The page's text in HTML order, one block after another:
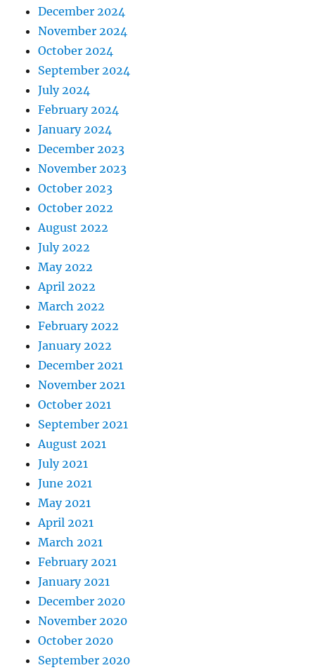
December 2024
November 2024
October 2024
September 2024
July 2024
February 2024
January 2024
December 2023
November 2023
October 2023
October 2022
August 2022
July 2022
May 2022
April 2022
March 2022
February 2022
January 2022
December 2021
November 2021
October 2021
September 2021
August 2021
July 2021
June 2021
May 2021
April 2021
March 2021
February 2021
January 2021
December 2020
November 2020
October 2020
September 2020